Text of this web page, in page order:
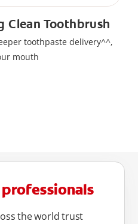
Clean Toothbrush
toothpaste delivery^^,
mouth
the world trust